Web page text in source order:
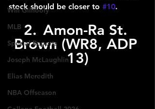
Will Gilhooly
MLB
Special Reports
Joseph McLaughlin
Elias Meredith
NBA Offseason
stock should be closer to #10.
2.	Amon-Ra St.
Brown (WR8, ADP
13)